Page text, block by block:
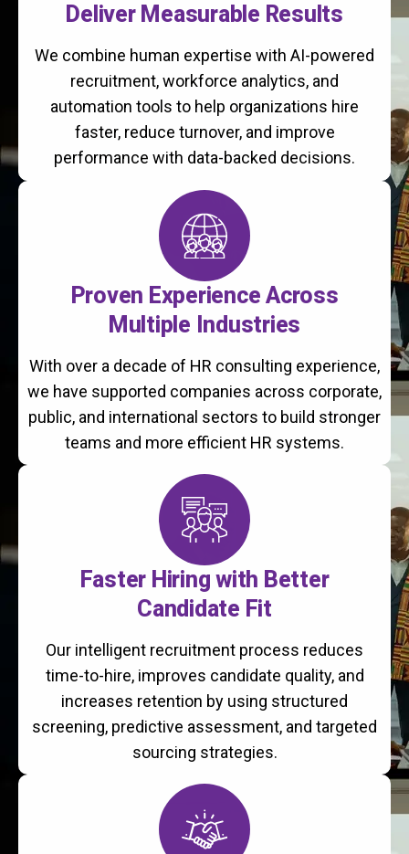
Deliver Measurable Results
We combine human expertise with AI-powered
recruitment, workforce analytics, and
automation tools to help organizations hire
faster, reduce turnover, and improve
performance with data-backed decisions.
Proven Experience Across
Multiple Industries
With over a decade of HR consulting experience,
we have supported companies across corporate,
public, and international sectors to build stronger
teams and more efficient HR systems.
Faster Hiring with Better
Candidate Fit
Our intelligent recruitment process reduces
time-to-hire, improves candidate quality, and
increases retention by using structured
screening, predictive assessment, and targeted
sourcing strategies.